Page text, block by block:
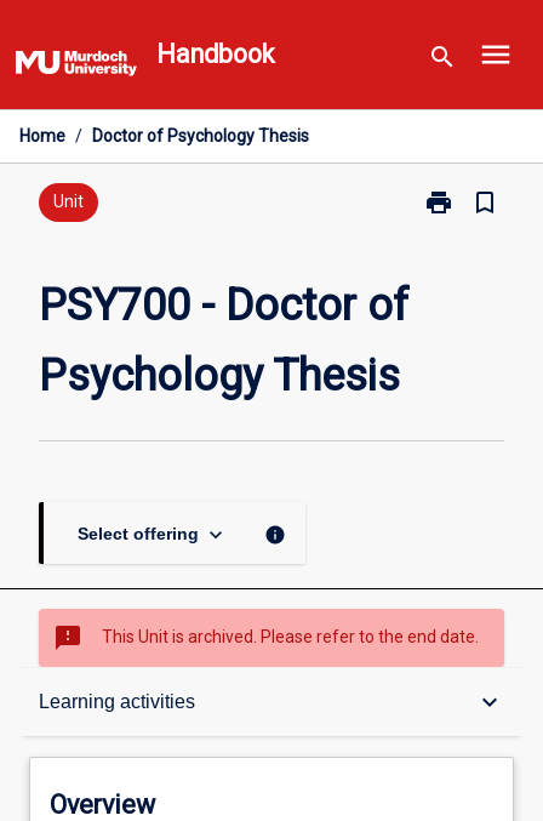
to
content
Handbook search menu
Home / Doctor of Psychology Thesis
Unit print
Print
bookmark_border
PSY700 - Doctor of
Psychology Thesis
Select offering keyboard_arrow_down info
sms_failed This Unit is archived. Please refer to the end date.
Learning activities keyboard_arrow_down
Overview
Overview